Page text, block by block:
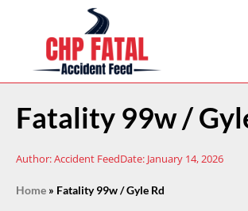
Fatality 99w /
Author:Accident FeedDate: January 14, 2026
Home » Fatality 99w / Gyle Rd